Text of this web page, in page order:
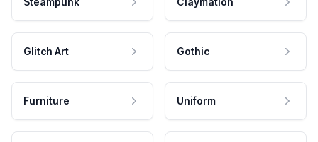
Glitch Art Gothic
Furniture Uniform